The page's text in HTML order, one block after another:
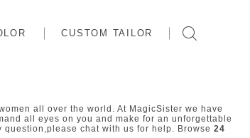
CUSTOM TAILOR
all over the world. At MagicSister we have
all eyes on you and make for an unforgettable
chat with us for help. Browse 24